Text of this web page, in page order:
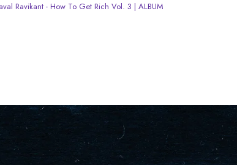
Ravikant - How To Get Rich Vol. 3 | ALBUM